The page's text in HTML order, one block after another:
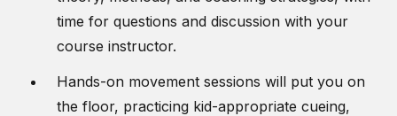
time for questions and discussion with your
course instructor.
Hands-on movement sessions will put you on
the floor, practicing kid-appropriate cueing,